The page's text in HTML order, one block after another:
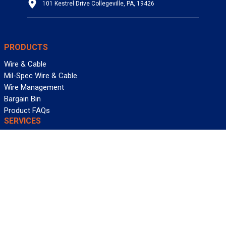
101 Kestrel Drive Collegeville, PA, 19426
PRODUCTS
Wire & Cable
Mil-Spec Wire & Cable
Wire Management
Bargain Bin
Product FAQs
SERVICES